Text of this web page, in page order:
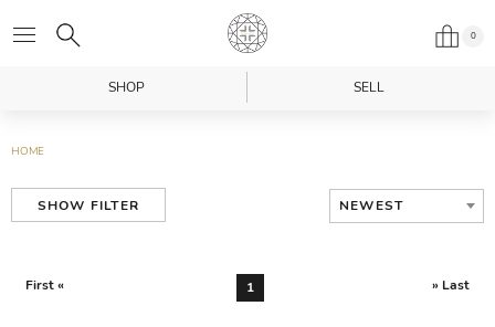
0
SHOP SELL
HOME
SHOW FILTER NEWEST
First « 1 » Last